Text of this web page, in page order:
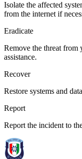
Isolate the affected
from the internet if
Eradicate
Remove the threat from
assistance.
Recover
Restore systems and
Report
Report the incident to